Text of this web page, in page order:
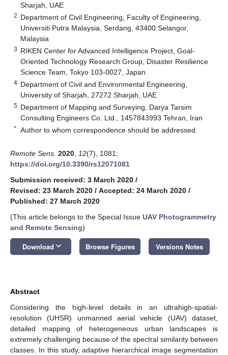
Sharjah, UAE
2 Department of Civil Engineering, Faculty of Engineering,
Universiti Putra Malaysia, Serdang, 43400 Selangor,
Malaysia
3 RIKEN Center for Advanced Intelligence Project, Goal-
Oriented Technology Research Group, Disaster Resilience
Science Team, Tokyo 103-0027, Japan
4 Department of Civil and Environmental Engineering,
University of Sharjah, 27272 Sharjah, UAE
5 Department of Mapping and Surveying, Darya Tarsim
Consulting Engineers Co. Ltd., 1457843993 Tehran, Iran
* Author to whom correspondence should be addressed.
Remote Sens. 2020 12(7), 1081;
https://doi.org/10.3390/rs12071081
Submission received: 3 March 2020 /
Revised: 23 March 2020 / Accepted: 24 March 2020 /
Published: 27 March 2020
(This article belongs to the Special Issue UAV Photogrammetry
and Remote Sensing)
Download keyboard_arrow_down Browse Figures Versions Notes
Abstract
Considering the high-level details in an ultrahigh-spatial-
resolution (UHSR) unmanned aerial vehicle (UAV) dataset,
detailed mapping of heterogeneous urban landscapes is
extremely challenging because of the spectral similarity between
classes. In this study, adaptive hierarchical image segmentation